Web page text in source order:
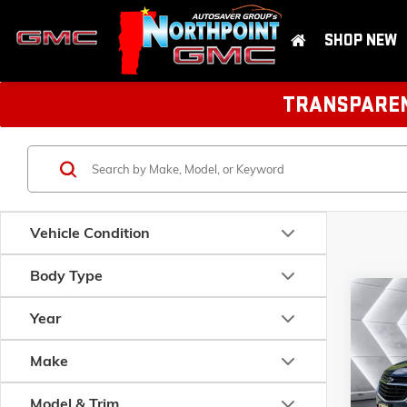
SHOP NEW
Vehicle Condition
Body Type
Year
Make
Model & Trim
USED
VIN:
Model: